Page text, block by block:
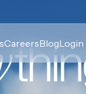
CareersBlogLogin